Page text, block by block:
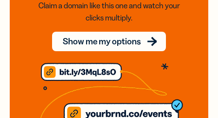
Claim a domain like this one and watch your
clicks multiply.
Show me my options